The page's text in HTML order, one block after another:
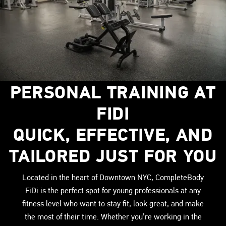
PERSONAL TRAINING AT
FIDI
QUICK, EFFECTIVE, AND
TAILORED JUST FOR YOU
Located in the heart of Downtown NYC, CompleteBody
FiDi is the perfect spot for young professionals at any
fitness level who want to stay fit, look great, and make
the most of their time. Whether you’re working in the